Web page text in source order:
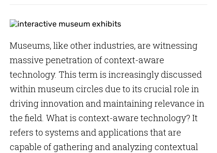
Museums, like other industries, are witnessing
massive penetration of context-aware
technology. This term is increasingly discussed
within museum circles due to its crucial role in
driving innovation and maintaining relevance in
the field. What is context-aware technology? It
refers to systems and applications that are
capable of gathering and analyzing contextual